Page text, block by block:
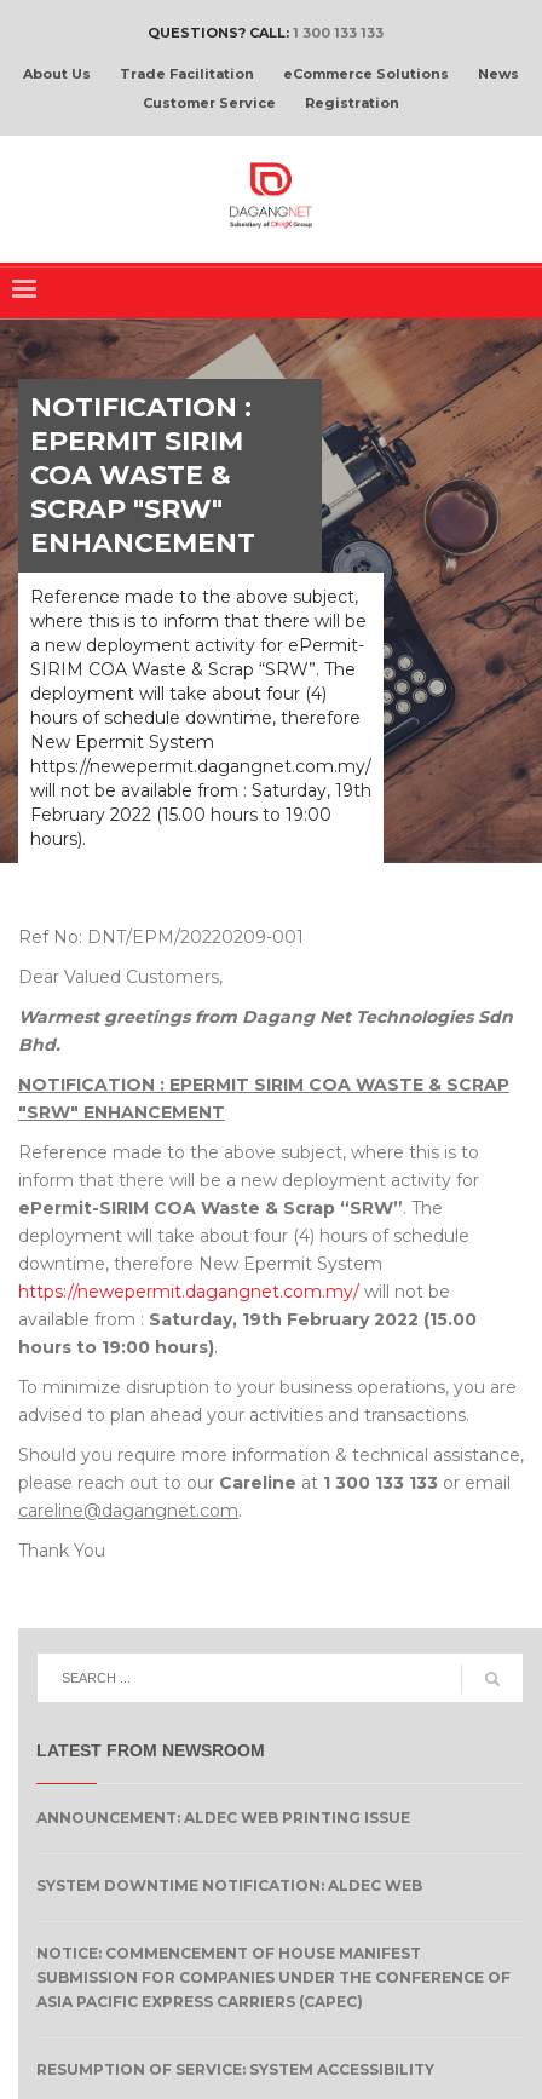
QUESTIONS? CALL: 1 300 133 133
About Us Trade Facilitation eCommerce Solutions
News
Customer Service
Registration
NOTIFICATION :
EPERMIT SIRIM
COA WASTE &
SCRAP "SRW"
ENHANCEMENT
Reference made to the above subject,
where this is to inform that there will be
a new deployment activity for ePermit-
SIRIM COA Waste & Scrap “SRW”. The
deployment will take about four (4)
hours of schedule downtime, therefore
New Epermit System
https://newepermit.dagangnet.com.my/
will not be available from : Saturday, 19th
February 2022 (15.00 hours to 19:00
hours).
Ref No: DNT/EPM/20220209-001
Dear Valued Customers,
Warmest greetings from Dagang Net Technologies Sdn
Bhd.
NOTIFICATION : EPERMIT SIRIM COA WASTE & SCRAP
"SRW" ENHANCEMENT
Reference made to the above subject, where this is to
inform that there will be a new deployment activity for
ePermit-SIRIM COA Waste & Scrap “SRW”. The
deployment will take about four (4) hours of schedule
downtime, therefore New Epermit System
https://newepermit.dagangnet.com.my/ will not be
available from : Saturday, 19th February 2022 (15.00
hours to 19:00 hours).
To minimize disruption to your business operations, you are
advised to plan ahead your activities and transactions.
Should you require more information & technical assistance,
please reach out to our Careline at 1 300 133 133 or email
careline@dagangnet.com.
Thank You
LATEST FROM NEWSROOM
ANNOUNCEMENT: ALDEC WEB PRINTING ISSUE
SYSTEM DOWNTIME NOTIFICATION: ALDEC WEB
NOTICE: COMMENCEMENT OF HOUSE MANIFEST
SUBMISSION FOR COMPANIES UNDER THE CONFERENCE OF
ASIA PACIFIC EXPRESS CARRIERS (CAPEC)
RESUMPTION OF SERVICE: SYSTEM ACCESSIBILITY